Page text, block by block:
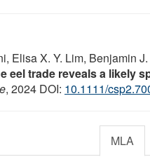
Elisa X. Y. Lim, Benjamin
eel trade reveals a likely
, 2024 DOI: 10.1111/
MLA